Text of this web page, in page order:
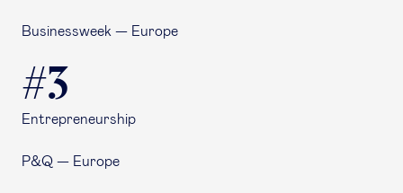
Businessweek — Europe
#3
Entrepreneurship
P&Q — Europe